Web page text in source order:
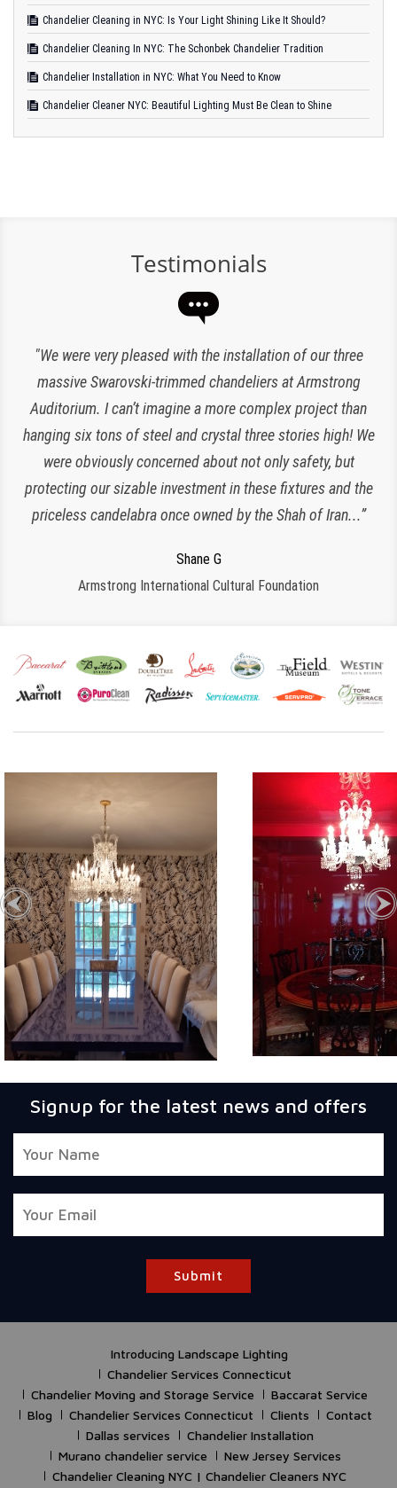
Chandelier Cleaning in NYC: Is Your Light Shining Like It Should?
Chandelier Cleaning In NYC: The Schonbek Chandelier Tradition
Chandelier Installation in NYC: What You Need to Know
Chandelier Cleaner NYC: Beautiful Lighting Must Be Clean to Shine
Testimonials
"We were very pleased with the installation of our three
massive Swarovski-trimmed chandeliers at Armstrong
Auditorium. I can’t imagine a more complex project than
hanging six tons of steel and crystal three stories high! We
were obviously concerned about not only safety, but
protecting our sizable investment in these fixtures and the
priceless candelabra once owned by the Shah of Iran...”
Shane G
Armstrong International Cultural Foundation
“Expert lighting has been responsible for the maintenance
of our chandeliers since the reopening of The Plaza Hotel.
They have been an amazing and loyal partner, they are
responsive, polite, efficient and work very clean and
organized. I look forward to working with them for many
more years to come!”
CPS Events at The Plaza
Charlette K
New York, NY
Regina S
Morristown, NJ
Signup for the latest news and offers
Submit
Introducing Landscape Lighting
Chandelier Services Connecticut
Chandelier Moving and Storage Service
Baccarat Service
Blog
Chandelier Services Connecticut Clients
Contact
Dallas services
Chandelier Installation
Murano chandelier service
New Jersey Services
Chandelier Cleaning NYC | Chandelier Cleaners NYC